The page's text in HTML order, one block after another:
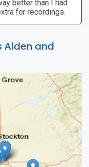
better than I had
for recordings.
Alden and